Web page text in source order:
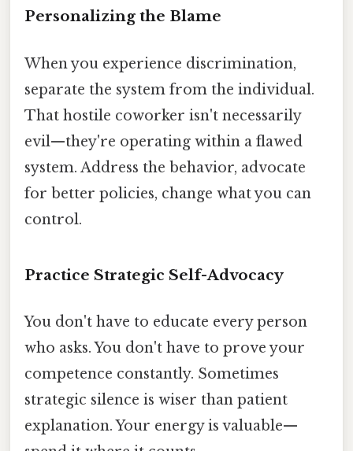
Personalizing the Blame
When you experience discrimination,
separate the system from the individual.
That hostile coworker isn't necessarily
evil—they're operating within a flawed
system. Address the behavior, advocate
for better policies, change what you can
control.
Practice Strategic Self-Advocacy
You don't have to educate every person
who asks. You don't have to prove your
competence constantly. Sometimes
strategic silence is wiser than patient
explanation. Your energy is valuable—